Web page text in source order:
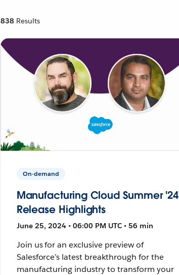
838 Results
On-demand
Manufacturing Cloud Summer '24
Release Highlights
June 25, 2024 • 06:00 PM UTC • 56 min
Join us for an exclusive preview of
Salesforce’s latest breakthrough for the
manufacturing industry to transform your